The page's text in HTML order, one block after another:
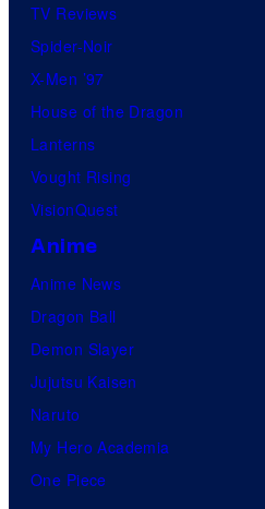
TV Reviews
Spider-Noir
X-Men ’97
House of the Dragon
Lanterns
Vought Rising
VisionQuest
Anime
Anime News
Dragon Ball
Demon Slayer
Jujutsu Kaisen
Naruto
My Hero Academia
One Piece